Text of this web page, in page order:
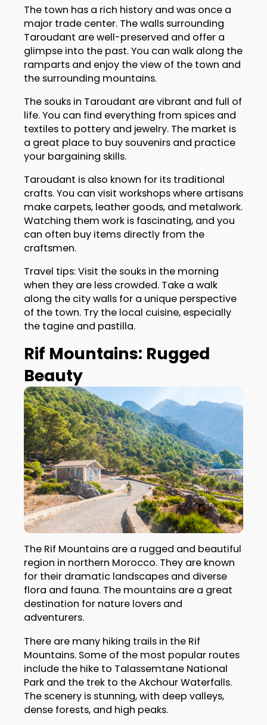
The town has a rich history and was once a
major trade center. The walls surrounding
Taroudant are well-preserved and offer a
glimpse into the past. You can walk along the
ramparts and enjoy the view of the town and
the surrounding mountains.
The souks in Taroudant are vibrant and full of
life. You can find everything from spices and
textiles to pottery and jewelry. The market is
a great place to buy souvenirs and practice
your bargaining skills.
Taroudant is also known for its traditional
crafts. You can visit workshops where artisans
make carpets, leather goods, and metalwork.
Watching them work is fascinating, and you
can often buy items directly from the
craftsmen.
Travel tips: Visit the souks in the morning
when they are less crowded. Take a walk
along the city walls for a unique perspective
of the town. Try the local cuisine, especially
the tagine and pastilla.
Rif Mountains: Rugged
Beauty
The Rif Mountains are a rugged and beautiful
region in northern Morocco. They are known
for their dramatic landscapes and diverse
flora and fauna. The mountains are a great
destination for nature lovers and
adventurers.
There are many hiking trails in the Rif
Mountains. Some of the most popular routes
include the hike to Talassemtane National
Park and the trek to the Akchour Waterfalls.
The scenery is stunning, with deep valleys,
dense forests, and high peaks.